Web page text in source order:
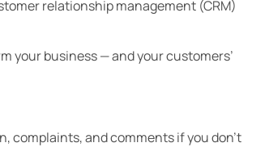
relationship management (CRM)
your business — and your customers’
complaints, and comments if you don’t